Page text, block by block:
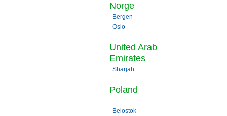
Norge
Bergen
Oslo
United Arab
Emirates
Sharjah
Poland
Belostok